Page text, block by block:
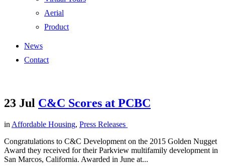
Aerial
Product
News
Contact
23 Jul C&C Scores at PCBC
in Affordable Housing, Press Releases
Congratulations to C&C Development on the 2015 Golden Nugget
Award they received for their Parkview multifamily development in
San Marcos, California. Awarded in June at...